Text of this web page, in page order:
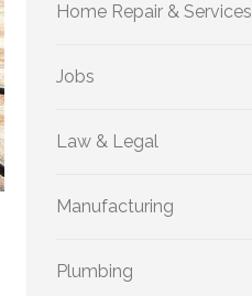
Home Repair & Services
Jobs
Law & Legal
Manufacturing
Plumbing